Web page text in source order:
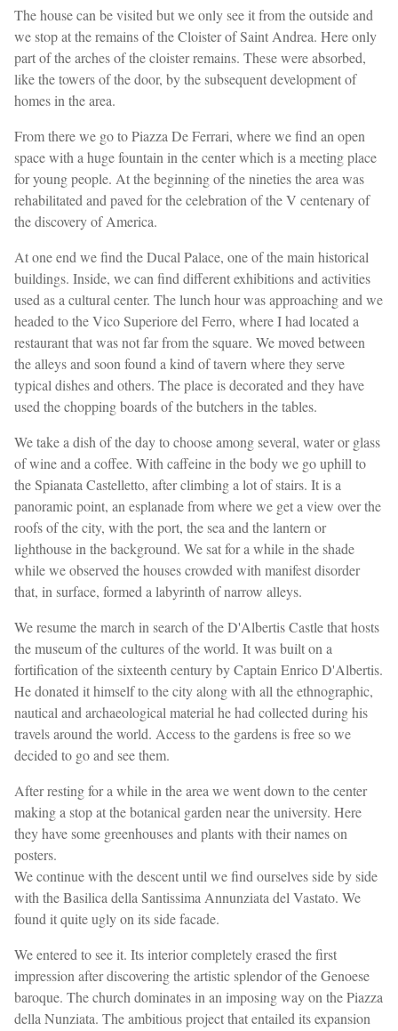
The house can be visited but we only see it from the outside and
we stop at the remains of the Cloister of Saint Andrea. Here only
part of the arches of the cloister remains. These were absorbed,
like the towers of the door, by the subsequent development of
homes in the area.
From there we go to Piazza De Ferrari, where we find an open
space with a huge fountain in the center which is a meeting place
for young people. At the beginning of the nineties the area was
rehabilitated and paved for the celebration of the V centenary of
the discovery of America.
At one end we find the Ducal Palace, one of the main historical
buildings. Inside, we can find different exhibitions and activities
used as a cultural center. The lunch hour was approaching and we
headed to the Vico Superiore del Ferro, where I had located a
restaurant that was not far from the square. We moved between
the alleys and soon found a kind of tavern where they serve
typical dishes and others. The place is decorated and they have
used the chopping boards of the butchers in the tables.
We take a dish of the day to choose among several, water or glass
of wine and a coffee. With caffeine in the body we go uphill to
the Spianata Castelletto, after climbing a lot of stairs. It is a
panoramic point, an esplanade from where we get a view over the
roofs of the city, with the port, the sea and the lantern or
lighthouse in the background. We sat for a while in the shade
while we observed the houses crowded with manifest disorder
that, in surface, formed a labyrinth of narrow alleys.
We resume the march in search of the D'Albertis Castle that hosts
the museum of the cultures of the world. It was built on a
fortification of the sixteenth century by Captain Enrico D'Albertis.
He donated it himself to the city along with all the ethnographic,
nautical and archaeological material he had collected during his
travels around the world. Access to the gardens is free so we
decided to go and see them.
After resting for a while in the area we went down to the center
making a stop at the botanical garden near the university. Here
they have some greenhouses and plants with their names on
posters.
We continue with the descent until we find ourselves side by side
with the Basilica della Santissima Annunziata del Vastato. We
found it quite ugly on its side facade.
We entered to see it. Its interior completely erased the first
impression after discovering the artistic splendor of the Genoese
baroque. The church dominates in an imposing way on the Piazza
della Nunziata. The ambitious project that entailed its expansion